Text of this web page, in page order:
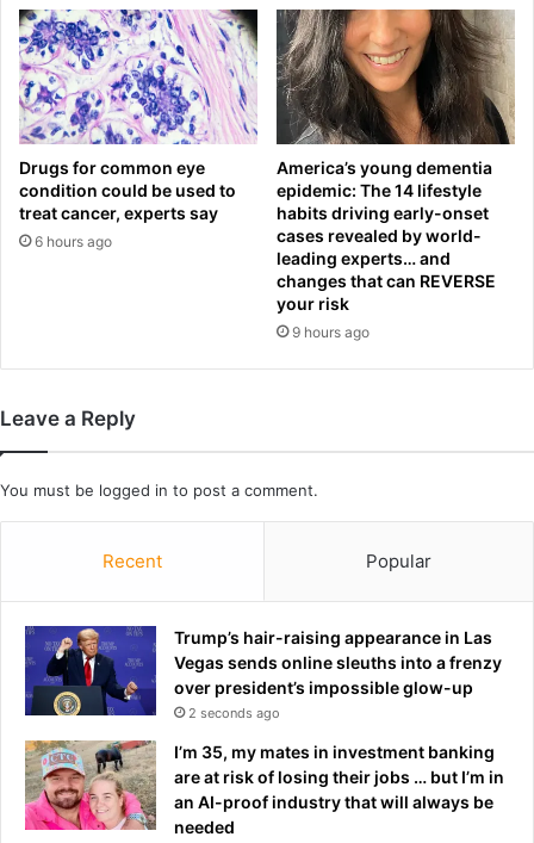
t
o
s
u
m
m
e
r
t
r
p
n
v
e
a
s
u
r
s
t
t
i
m
e
a
f
t
n
u
i
n
h
o
c
k
e
Drugs for common eye
condition could be used to
treat cancer, experts say
6 hours ago
America’s young dementia
epidemic: The 14 lifestyle
habits driving early-onset
cases revealed by world-
leading experts… and
changes that can REVERSE
your risk
9 hours ago
Leave a Reply
You must be logged in to post a comment.
Recent Popular
Trump’s hair-raising appearance in Las
Vegas sends online sleuths into a frenzy
over president’s impossible glow-up
2 seconds ago
I’m 35, my mates in investment banking
are at risk of losing their jobs … but I’m in
an AI-proof industry that will always be
needed